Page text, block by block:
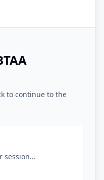
to continue to the
session...